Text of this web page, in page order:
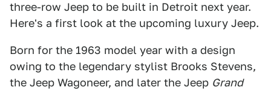
three-row Jeep to be built in Detroit next year.
Here's a first look at the upcoming luxury Jeep.
Born for the 1963 model year with a design
owing to the legendary stylist Brooks Stevens,
the Jeep Wagoneer, and later the Jeep Grand